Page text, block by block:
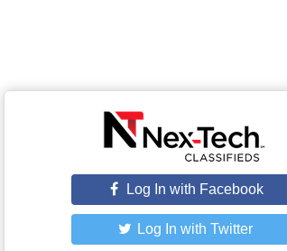
Log In with Facebook
Log In with Twitter